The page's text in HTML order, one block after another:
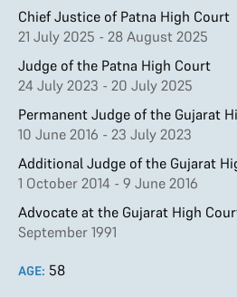
Chief Justice of Patna High Court
21 July 2025 - 28 August 2025
Judge of the Patna High Court
24 July 2023 - 20 July 2025
Permanent Judge of the Gujarat
10 June 2016 - 23 July 2023
Additional Judge of the Gujarat
1 October 2014 - 9 June 2016
Advocate at the Gujarat High
September 1991
AGE: 58